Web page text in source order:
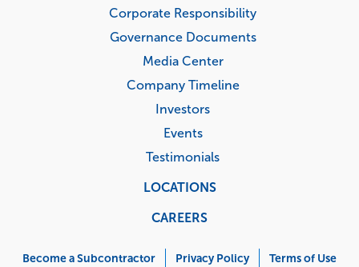
Corporate Responsibility
Governance Documents
Media Center
Company Timeline
Investors
Events
Testimonials
LOCATIONS
CAREERS
Become a Subcontractor Privacy Policy Terms of Use